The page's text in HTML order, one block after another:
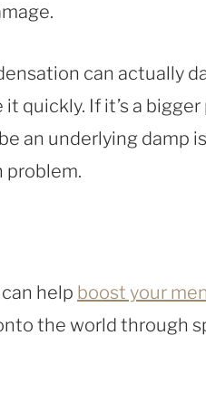
can actually
quickly. If it’s a
an underlying damp
problem.
help boost your
the world through